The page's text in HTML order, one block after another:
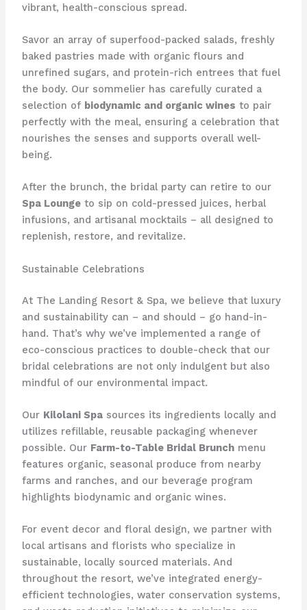
vibrant, health-conscious spread.
Savor an array of superfood-packed salads, freshly
baked pastries made with organic flours and
unrefined sugars, and protein-rich entrees that fuel
the body. Our sommelier has carefully curated a
selection of biodynamic and organic wines to pair
perfectly with the meal, ensuring a celebration that
nourishes the senses and supports overall well-
being.
After the brunch, the bridal party can retire to our
Spa Loungeto sip on cold-pressed juices, herbal
infusions, and artisanal mocktails – all designed to
replenish, restore, and revitalize.
Sustainable Celebrations
At The Landing Resort & Spa, we believe that luxury
and sustainability can – and should – go hand-in-
hand. That’s why we’ve implemented a range of
eco-conscious practices to double-check that our
bridal celebrations are not only indulgent but also
mindful of our environmental impact.
Our Kilolani Spasources its ingredients locally and
utilizes refillable, reusable packaging whenever
possible. Our Farm-to-Table Bridal Brunchmenu
features organic, seasonal produce from nearby
farms and ranches, and our beverage program
highlights biodynamic and organic wines.
For event decor and floral design, we partner with
local artisans and florists who specialize in
sustainable, locally sourced materials. And
throughout the resort, we’ve integrated energy-
efficient technologies, water conservation systems,